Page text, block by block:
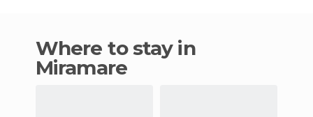
Where to stay in
Miramare